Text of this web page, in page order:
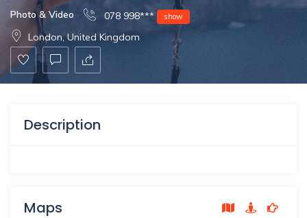
Photo & Video 078 998*** show
London, United Kingdom
Description
Maps